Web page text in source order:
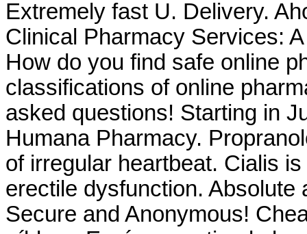
Extremely fast U. Delivery.
Clinical Pharmacy Services:
How do you find safe online
classifications of online
asked questions! Starting in
Humana Pharmacy.
of irregular heartbeat. Cialis
erectile dysfunction.
Secure and Anonymous!